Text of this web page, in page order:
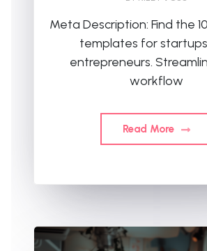
Meta Description: Find the
templates for
entrepreneurs.
workflow
Read More